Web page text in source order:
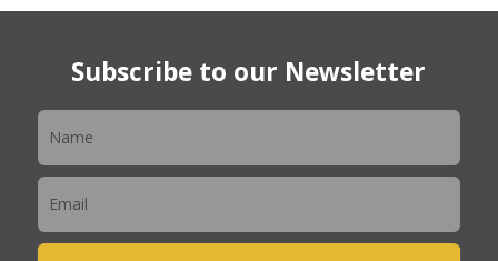
Subscribe to our Newsletter